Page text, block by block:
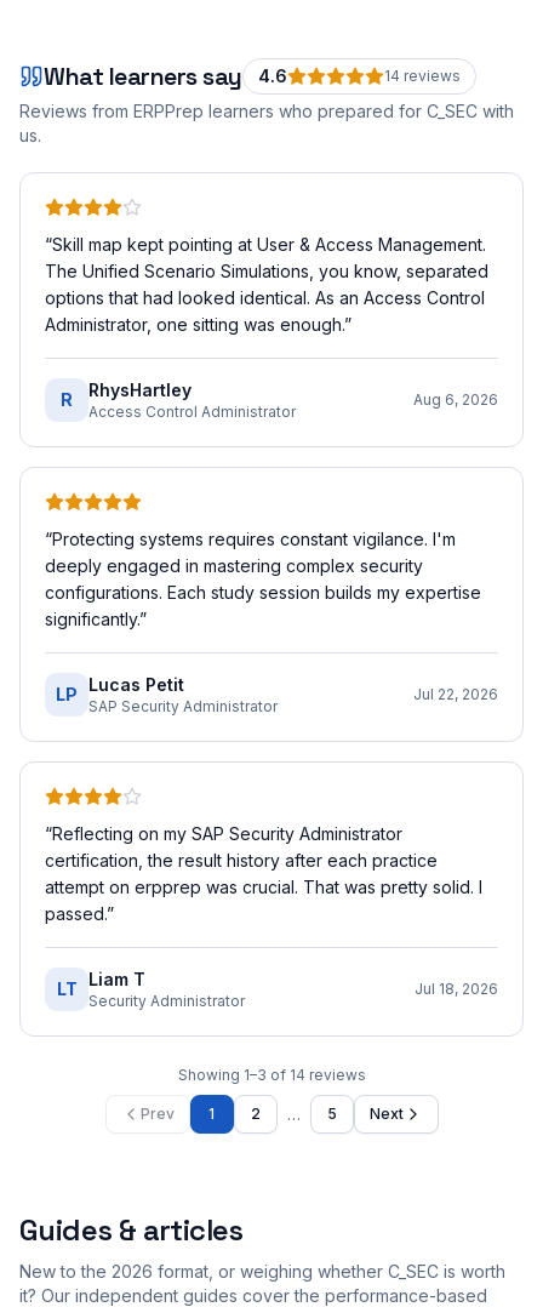
What learners say 4.6 14 reviews
Reviews from ERPPrep learners who prepared for C_SEC with
us.
“Skill map kept pointing at User & Access Management.
The Unified Scenario Simulations, you know, separated
options that had looked identical. As an Access Control
Administrator, one sitting was enough.”
R RhysHartley
Access Control Administrator
Aug 6, 2026
“Protecting systems requires constant vigilance. I'm
deeply engaged in mastering complex security
configurations. Each study session builds my expertise
significantly.”
LP Lucas Petit
SAP Security Administrator
Jul 22, 2026
“Reflecting on my SAP Security Administrator
certification, the result history after each practice
attempt on erpprep was crucial. That was pretty solid. I
passed.”
LT Liam T
Security Administrator
Jul 18, 2026
Showing 1–3 of 14 reviews
Prev 1 2 … 5 Next
Guides & articles
New to the 2026 format, or weighing whether C_SEC is worth
it? Our independent guides cover the performance-based